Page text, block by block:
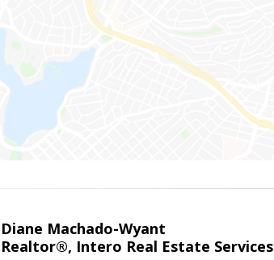
Diane Machado-Wyant
Realtor®, Intero Real Estate Services